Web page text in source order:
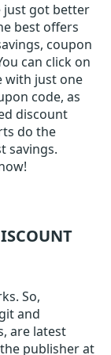
just got better
best offers
coupon
can click on
with just one
code, as
discount
do the
savings.
So,
and
are latest
publisher at